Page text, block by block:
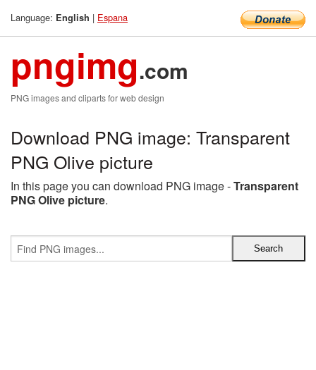
Language: English | Espana
pngimg.com
PNG images and cliparts for web design
Download PNG image: Transparent
PNG Olive picture
In this page you can download PNG image -Transparent
PNG Olive picture.